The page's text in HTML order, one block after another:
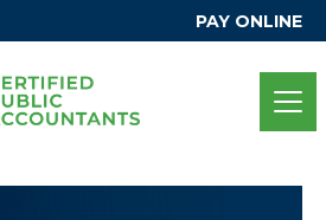
PAY ONLINE